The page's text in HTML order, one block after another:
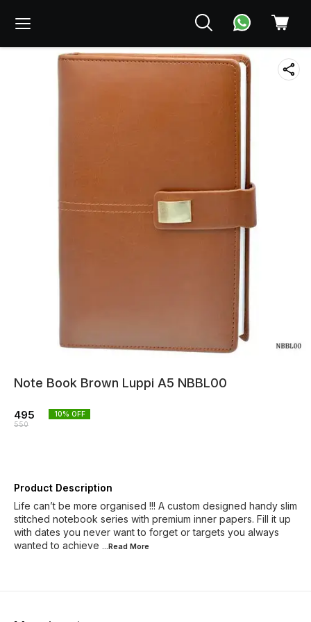
Note Book Brown Luppi A5 NBBL00
495
550
10% OFF
Product Description
Life can’t be more organised !!! A custom designed handy slim
stitched notebook series with premium inner papers. Fill it up
with dates you never want to forget or targets you always
wanted to achieve ...Read More